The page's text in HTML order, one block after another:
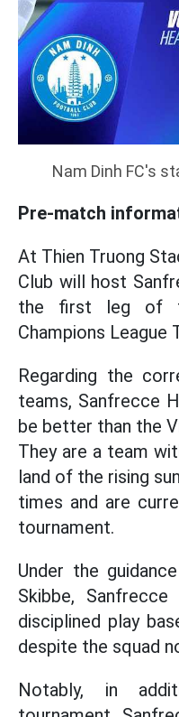
Nam Dinh FC's
Pre-match
At Thien Truong
Club will host
the first leg of
Champions League
Regarding the
teams, Sanfrecce
be better than the
They are a team
land of the rising
times and are
tournament.
Under the
Skibbe,
disciplined play
despite the squad
Notably, in